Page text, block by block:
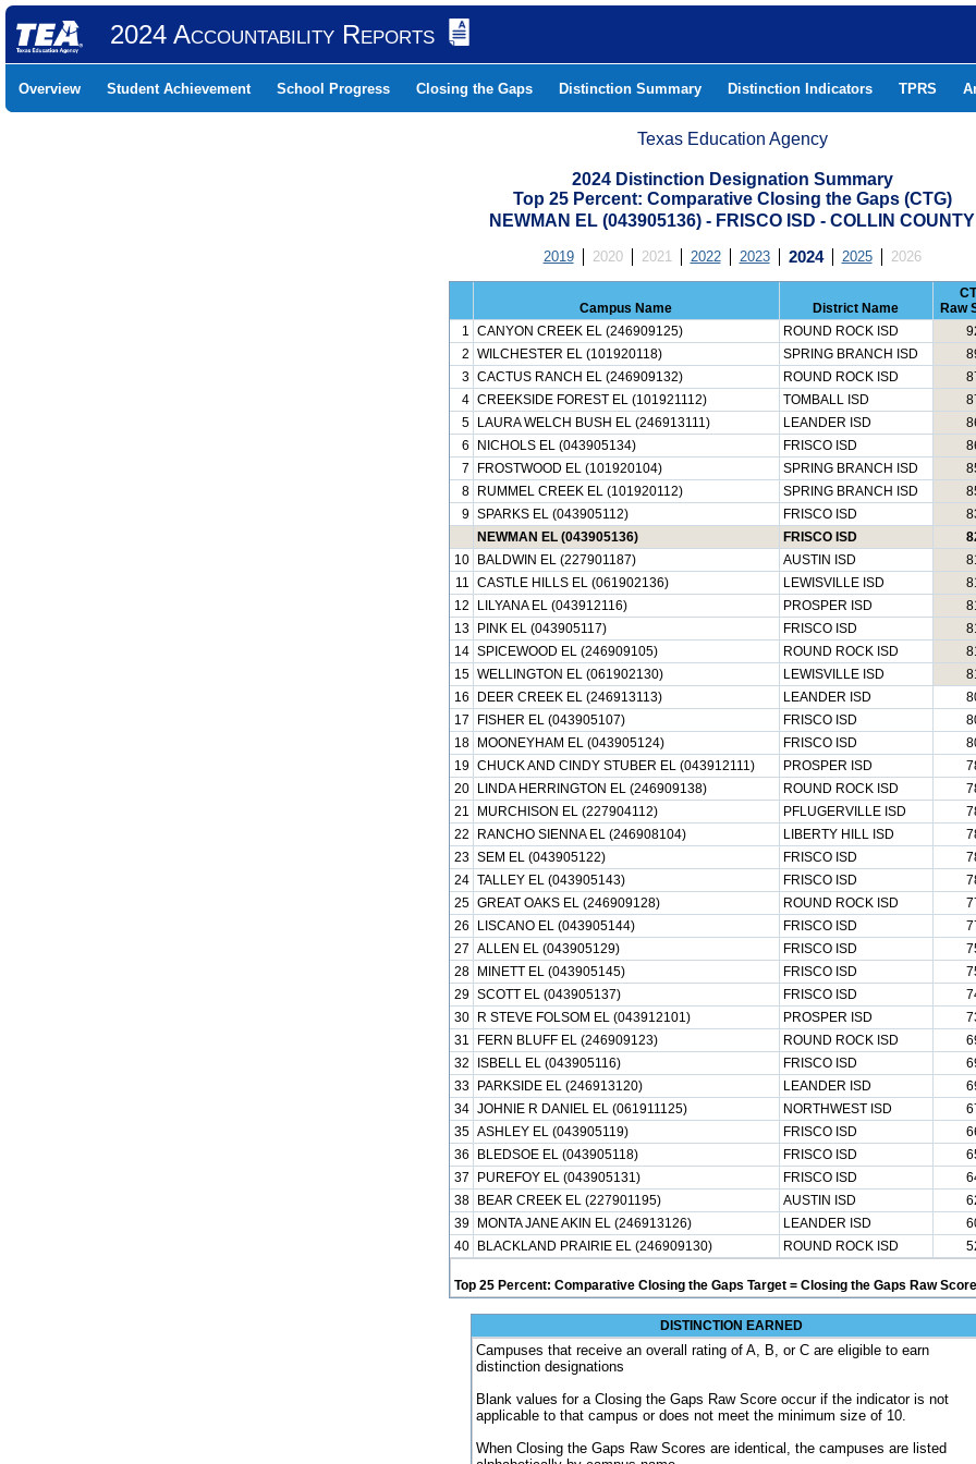
2024 Accountability Reports
Overview Student Achievement School Progress Closing the Gaps Distinction Summary Distinction Indicators TPRS
Texas Education Agency
2024 Distinction Designation Summary
Top 25 Percent: Comparative Closing the Gaps (CTG)
NEWMAN EL (043905136) - FRISCO ISD - COLLIN COUNTY
2019 2020 2021 2022 2023 2024 2025 2026
Campus Name District Name
Raw
1 CANYON CREEK EL (246909125) ROUND ROCK ISD
2 WILCHESTER EL (101920118) SPRING BRANCH ISD
3 CACTUS RANCH EL (246909132) ROUND ROCK ISD
4 CREEKSIDE FOREST EL (101921112) TOMBALL ISD
5
LAURA WELCH BUSH EL (246913111) LEANDER ISD
6
NICHOLS EL (043905134) FRISCO ISD
7
FROSTWOOD EL (101920104) SPRING BRANCH ISD
8
RUMMEL CREEK EL (101920112) SPRING BRANCH ISD
9 SPARKS EL (043905112) FRISCO ISD
NEWMAN EL (043905136)
FRISCO ISD
10
BALDWIN EL (227901187) AUSTIN ISD
11 CASTLE HILLS EL (061902136) LEWISVILLE ISD
12
LILYANA EL (043912116) PROSPER ISD
13
PINK EL (043905117) FRISCO ISD
14 SPICEWOOD EL (246909105) ROUND ROCK ISD
15 WELLINGTON EL (061902130) LEWISVILLE ISD
16
DEER CREEK EL (246913113) LEANDER ISD
17
FISHER EL (043905107) FRISCO ISD
18
MOONEYHAM EL (043905124) FRISCO ISD
19 CHUCK AND CINDY STUBER EL (043912111) PROSPER ISD
20
LINDA HERRINGTON EL (246909138) ROUND ROCK ISD
21
MURCHISON EL (227904112) PFLUGERVILLE ISD
22
RANCHO SIENNA EL (246908104) LIBERTY HILL ISD
23 SEM EL (043905122) FRISCO ISD
24 TALLEY EL (043905143) FRISCO ISD
25 GREAT OAKS EL (246909128) ROUND ROCK ISD
26
LISCANO EL (043905144) FRISCO ISD
27 ALLEN EL (043905129) FRISCO ISD
28
MINETT EL (043905145) FRISCO ISD
29 SCOTT EL (043905137) FRISCO ISD
30
R STEVE FOLSOM EL (043912101) PROSPER ISD
31
FERN BLUFF EL (246909123) ROUND ROCK ISD
32
ISBELL EL (043905116) FRISCO ISD
33
PARKSIDE EL (246913120) LEANDER ISD
34 JOHNIE R DANIEL EL (061911125) NORTHWEST ISD
35 ASHLEY EL (043905119) FRISCO ISD
36
BLEDSOE EL (043905118) FRISCO ISD
37
PUREFOY EL (043905131) FRISCO ISD
38
BEAR CREEK EL (227901195) AUSTIN ISD
39
MONTA JANE AKIN EL (246913126) LEANDER ISD
40
BLACKLAND PRAIRIE EL (246909130) ROUND ROCK ISD
Top 25 Percent: Comparative Closing the Gaps Target = Closing the Gaps Raw
DISTINCTION EARNED
Campuses that receive an overall rating of A, B, or C are eligible to earn
distinction designations
Blank values for a Closing the Gaps Raw Score occur if the indicator is not
applicable to that campus or does not meet the minimum size of 10.
When Closing the Gaps Raw Scores are identical, the campuses are listed